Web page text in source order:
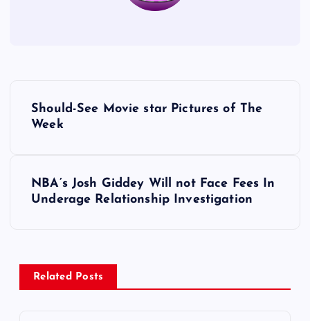
a
v
Should-See Movie star Pictures of The
Week
NBA’s Josh Giddey Will not Face Fees In
Underage Relationship Investigation
Related Posts